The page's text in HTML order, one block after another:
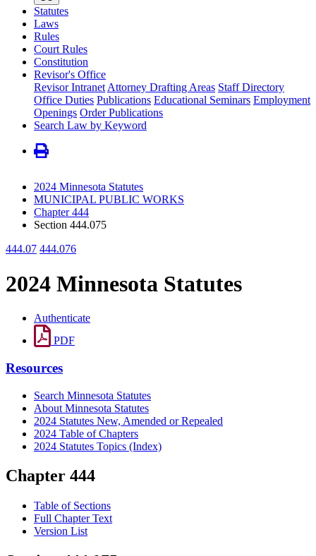
Statutes
Laws
Rules
Court Rules
Constitution
Revisor's Office
Revisor Intranet Attorney Drafting Areas Staff Directory
Office Duties Publications Educational Seminars Employment
Openings Order Publications
Search Law by Keyword
2024 Minnesota Statutes
MUNICIPAL PUBLIC WORKS
Chapter 444
Section 444.075
444.07 444.076
2024 Minnesota Statutes
Authenticate
PDF
Resources
Search Minnesota Statutes
About Minnesota Statutes
2024 Statutes New, Amended or Repealed
2024 Table of Chapters
2024 Statutes Topics (Index)
Chapter 444
Table of Sections
Full Chapter Text
Version List